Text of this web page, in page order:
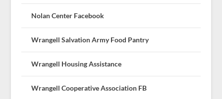
Nolan Center Facebook
Wrangell Salvation Army Food Pantry
Wrangell Housing Assistance
Wrangell Cooperative Association FB